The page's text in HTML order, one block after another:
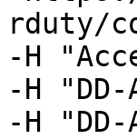
rduty/
-H
-H "DD-
-H "DD-